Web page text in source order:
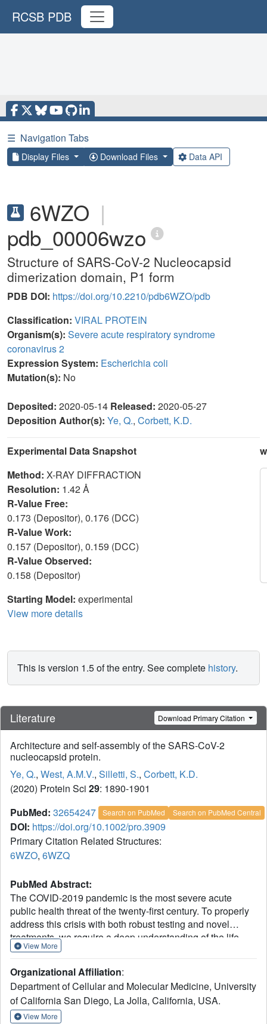
RCSB PDB
☰ Navigation Tabs
Display Files Download Files Data API
6WZO |
pdb_00006wzo
Structure of SARS-CoV-2 Nucleocapsid
dimerization domain, P1 form
PDB DOI: https://doi.org/10.2210/pdb6WZO/pdb
Classification: VIRAL PROTEIN
Organism(s): Severe acute respiratory syndrome
coronavirus 2
Expression System: Escherichia coli
Mutation(s): No
Deposited: 2020-05-14 Released: 2020-05-27
Deposition Author(s): Ye, Q., Corbett, K.D.
Experimental Data Snapshot
Method: X-RAY DIFFRACTION
Resolution: 1.42 Å
R-Value Free:
0.173 (Depositor), 0.176 (DCC)
R-Value Work:
0.157 (Depositor), 0.159 (DCC)
R-Value Observed:
0.158 (Depositor)
Starting Model: experimental
View more details
This is version 1.5 of the entry. See complete history.
Literature Download Primary Citation
Architecture and self-assembly of the SARS-CoV-2
nucleocapsid protein.
Ye, Q., West, A.M.V., Silletti, S., Corbett, K.D.
(2020) Protein Sci 29: 1890-1901
PubMed: 32654247 Search on PubMed Search on PubMed Central
DOI: https://doi.org/10.1002/pro.3909
Primary Citation Related Structures:
6WZO, 6WZQ
PubMed Abstract:
The COVID-2019 pandemic is the most severe acute
public health threat of the twenty-first century. To properly
address this crisis with both robust testing and novel
treatments, we require a deep understanding of the life
cycle of the causative agent, the SARS-CoV-2
assembly properties of the SARS-CoV-2 nucleocapsid
protein, which packages viral RNA into new virions. We
determined a 1.4 Å resolution crystal structure of this
protein's N2b domain, revealing a compact, intertwined
View More
Organizational Affiliation:
Department of Cellular and Molecular Medicine, University
of California San Diego, La Jolla, California, USA.
View More